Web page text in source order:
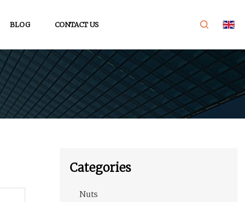
BLOG CONTACT US
Categories
Nuts